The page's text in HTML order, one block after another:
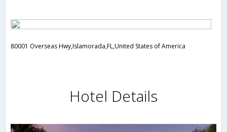
80001 Overseas Hwy,Islamorada,FL,United States of America
Hotel Details